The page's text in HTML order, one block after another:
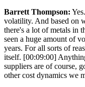
Barrett Thompson:
volatility. And based on
there's a lot of metals in
seen a huge amount of
years. For all sorts of
itself. [00:09:00]
suppliers are of course,
other cost dynamics we